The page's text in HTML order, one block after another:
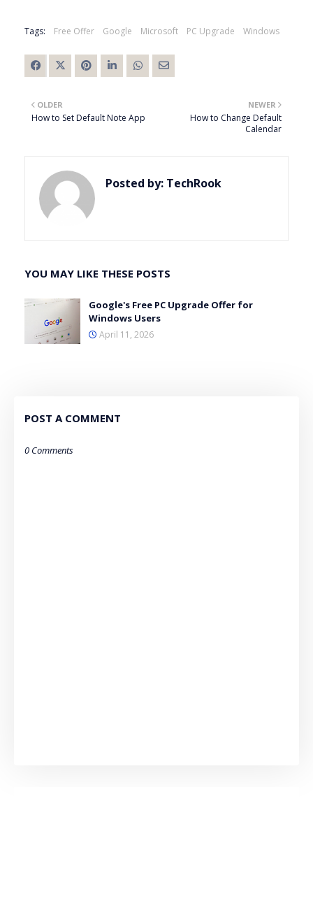
Tags: Free Offer Google Microsoft PC Upgrade Windows
NEWER
How to Change Default
Calendar
OLDER
How to Set Default Note App
Posted by: TechRook
YOU MAY LIKE THESE POSTS
Google's Free PC Upgrade Offer for
Windows Users
April 11, 2026
POST A COMMENT
0 Comments